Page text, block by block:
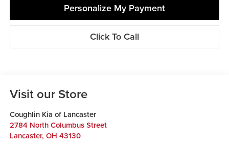
Personalize My Payment
Click To Call
Visit our Store
Coughlin Kia of Lancaster
2784 North Columbus Street
Lancaster, OH 43130